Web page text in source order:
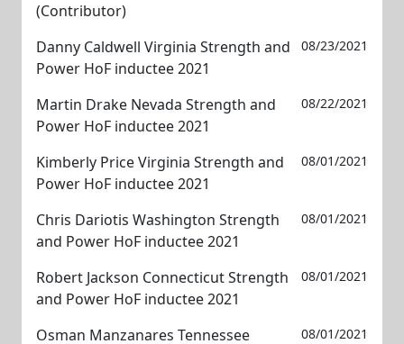
(Contributor)
Danny Caldwell Virginia Strength and
Power HoF inductee 2021
08/23/2021
Martin Drake Nevada Strength and
Power HoF inductee 2021
08/22/2021
Kimberly Price Virginia Strength and
Power HoF inductee 2021
08/01/2021
Chris Dariotis Washington Strength
and Power HoF inductee 2021
08/01/2021
Robert Jackson Connecticut Strength
and Power HoF inductee 2021
08/01/2021
Osman Manzanares Tennessee 08/01/2021